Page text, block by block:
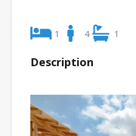
1 4 1
Description